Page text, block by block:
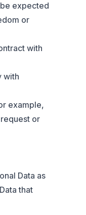
expected
or
with
with
example,
or
Data as
that